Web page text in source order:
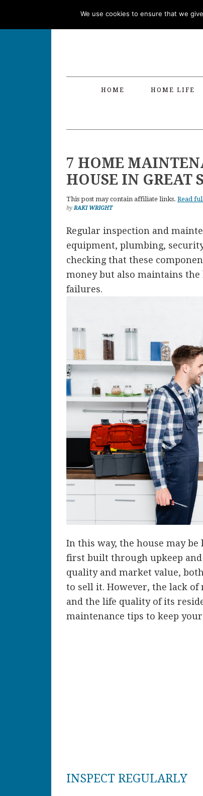
HOME HOME LIFE
7 HOME
HOUSE IN GREAT
This post may contain affiliate links. Read
byRAKI WRIGHT
Regular inspection and
equipment, plumbing,
checking that these
money but also maintains the
failures.
In this way, the house may
first built through upkeep and
quality and market value,
to sell it. However, the lack of
and the life quality of its
maintenance tips to keep
INSPECT REGULARLY
We use cookies to ensure that we